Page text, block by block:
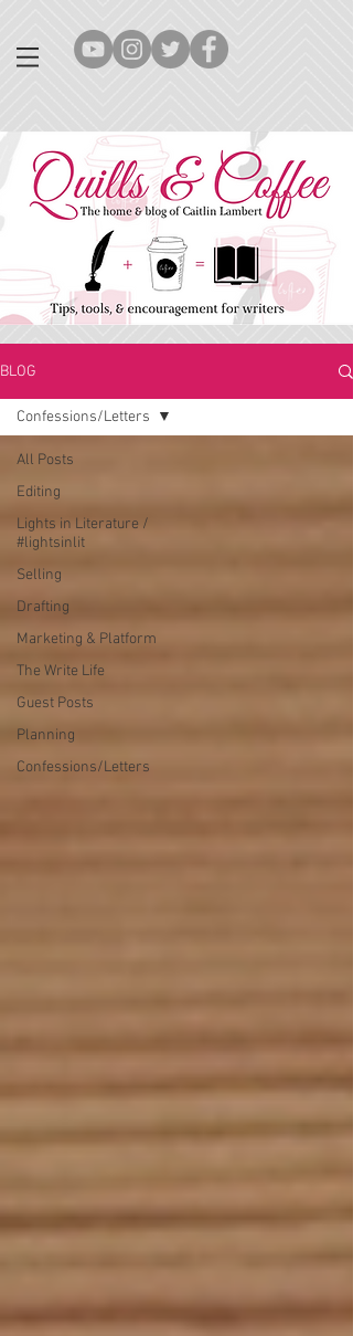
BLOG
All Posts
Editing
Lights in Literature /
#lightsinlit
Selling
Drafting
Marketing & Platform
The Write Life
Guest Posts
Planning
Confessions/Letters
Confessions/Letters